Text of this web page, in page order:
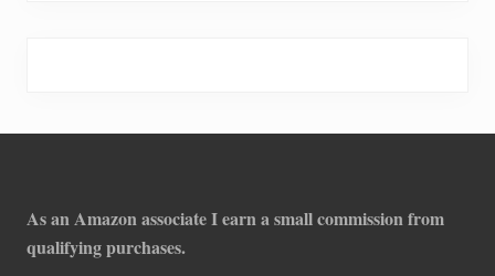
As an Amazon associate I earn a small commission from
qualifying purchases.